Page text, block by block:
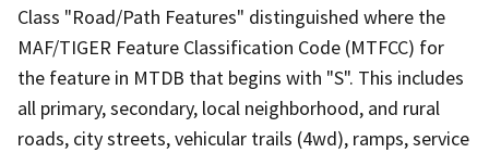
Class "Road/Path Features" distinguished where the
MAF/TIGER Feature Classification Code (MTFCC) for
the feature in MTDB that begins with "S". This includes
all primary, secondary, local neighborhood, and rural
roads, city streets, vehicular trails (4wd), ramps, service